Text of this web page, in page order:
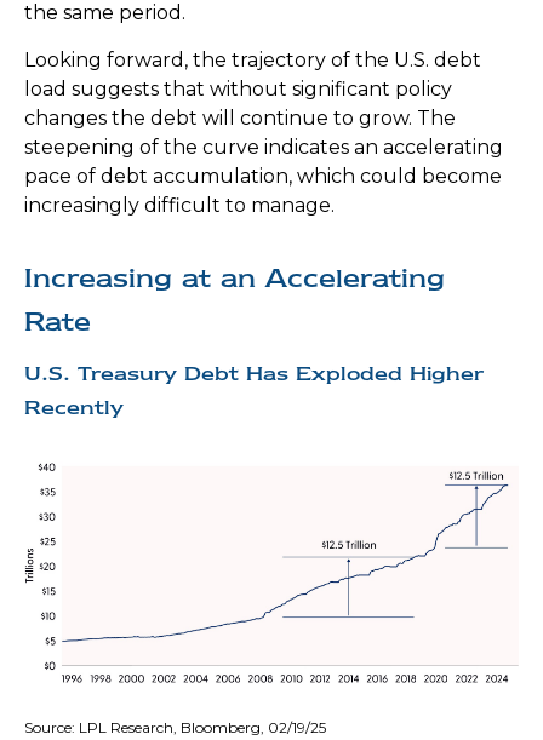
the same period.
Looking forward, the trajectory of the U.S. debt
load suggests that without significant policy
changes the debt will continue to grow. The
steepening of the curve indicates an accelerating
pace of debt accumulation, which could become
increasingly difficult to manage.
Increasing at an Accelerating
Rate
U.S. Treasury Debt Has Exploded Higher
Recently
Source: LPL Research, Bloomberg, 02/19/25